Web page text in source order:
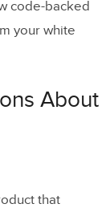
code-backed
your white
About
that